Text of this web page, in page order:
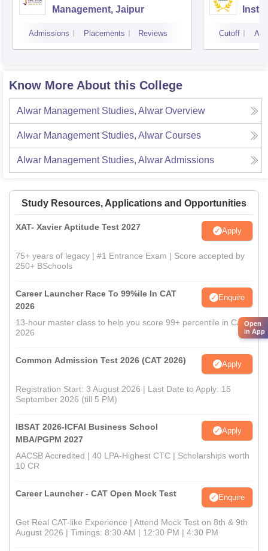
Management, Jaipur
Admissions Placements Reviews Cutoff
Know More About this College
Alwar Management Studies, Alwar Overview
Alwar Management Studies, Alwar Courses
Alwar Management Studies, AlwarAdmissions
Study Resources, Applications and Opportunities
XAT- Xavier Aptitude Test 2027 Apply
75+ years of legacy | #1 Entrance Exam | Score accepted by
250+ BSchools
Career Launcher Race To 99%ile In CAT
2026
Enquire
13-hour master class to help you score 99+ percentile in CAT
2026
Common Admission Test 2026 (CAT 2026) Apply
Registration Start: 3 August 2026 | Last Date to Apply: 15
September 2026 (till 5 PM)
IBSAT 2026-ICFAI Business School
MBA/PGPM 2027
Apply
AACSB Accredited | 40 LPA-Highest CTC | Scholarships worth
10 CR
Career Launcher - CAT Open Mock Test Enquire
Get Real CAT-like Experience | Attend Mock Test on 8th & 9th
August 2026 | Timings: 8:30 AM | 12:30 PM | 4:30 PM
Open
in App